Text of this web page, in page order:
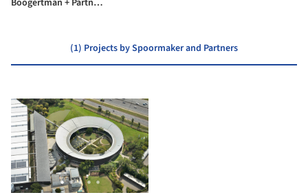
(1) Projects by Spoormaker and Partners